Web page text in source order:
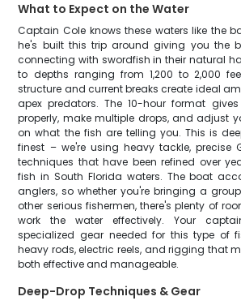
What to Expect on the Water
Captain Cole knows these waters like the
he's built this trip around giving you the
connecting with swordfish in their natural
to depths ranging from 1,200 to 2,000
structure and current breaks create ideal
apex predators. The 10-hour format
properly, make multiple drops, and adjust
on what the fish are telling you. This is
finest – we're using heavy tackle, precise
techniques that have been refined over
fish in South Florida waters. The boat
anglers, so whether you're bringing a
other serious fishermen, there's plenty of
work the water effectively. Your
specialized gear needed for this type of
heavy rods, electric reels, and rigging that
both effective and manageable.
Deep-Drop Techniques & Gear